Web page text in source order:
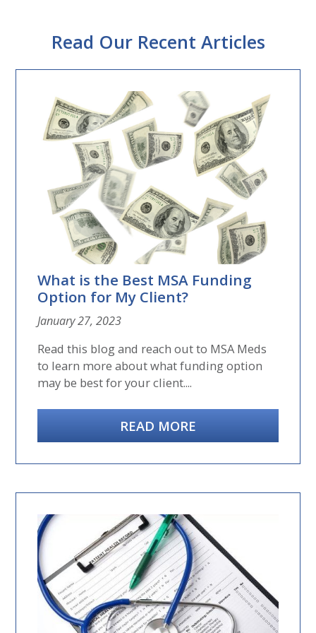
Read Our Recent Articles
What is the Best MSA Funding
Option for My Client?
January 27, 2023
Read this blog and reach out to MSA Meds
to learn more about what funding option
may be best for your client....
READ MORE